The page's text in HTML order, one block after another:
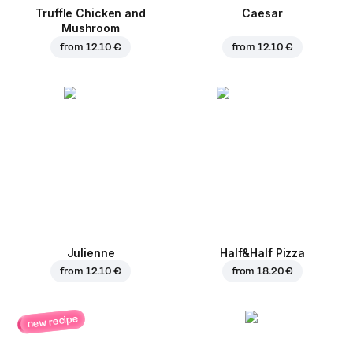
Truffle Chicken and
Mushroom
from 12.10 €
Caesar
from 12.10 €
Julienne
from 12.10 €
Half&Half Pizza
from18.20 €
new recipe